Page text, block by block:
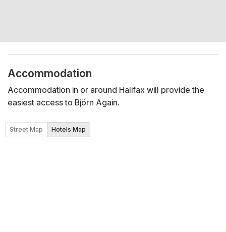
Accommodation
Accommodation in or around Halifax will provide the
easiest access to Björn Again.
Street Map Hotels Map